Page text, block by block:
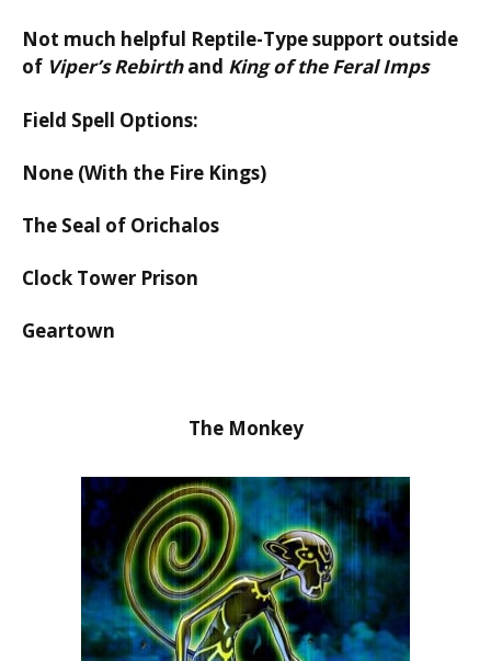
Not much helpful Reptile-Type support outside
of Viper’s Rebirthand King of the Feral Imps
Field Spell Options:
None (With the Fire Kings)
The Seal of Orichalos
Clock Tower Prison
Geartown
The Monkey